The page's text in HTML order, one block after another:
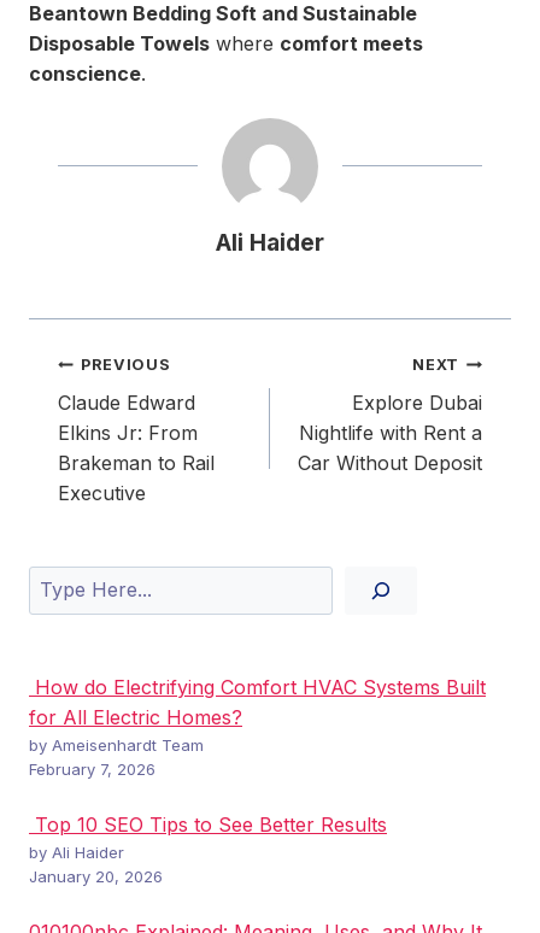
Beantown Bedding Soft and Sustainable
Disposable Towels where comfort meets
conscience.
Ali Haider
Post
navigation
PREVIOUS
Claude Edward
Elkins Jr: From
Brakeman to Rail
Executive
NEXT
Explore Dubai
Nightlife with Rent a
Car Without Deposit
Search
How do Electrifying Comfort HVAC Systems Built
for All Electric Homes?
by Ameisenhardt Team
February 7, 2026
Top 10 SEO Tips to See Better Results
by Ali Haider
January 20, 2026